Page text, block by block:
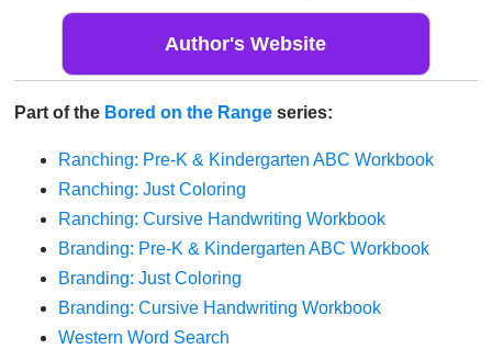
Author's Website
Part of the Bored on the Range series:
Ranching: Pre-K & Kindergarten ABC Workbook
Ranching: Just Coloring
Ranching: Cursive Handwriting Workbook
Branding: Pre-K & Kindergarten ABC Workbook
Branding: Just Coloring
Branding: Cursive Handwriting Workbook
Western Word Search